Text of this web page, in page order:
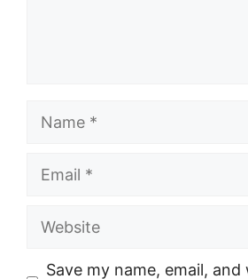
Website
Save my name, email,